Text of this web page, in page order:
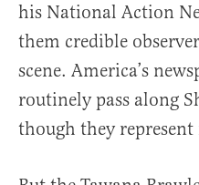
his National Action
them credible
scene. America’s
routinely pass along
though they represent